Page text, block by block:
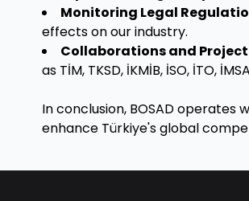
Monitoring Legal
effects on our industry.
Collaborations and
as TİM, TKSD, İKMİB, İSO, İTO,
In conclusion, BOSAD
enhance Türkiye's global